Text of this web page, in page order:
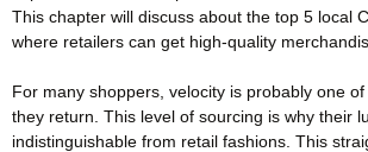
This chapter will discuss about the top 5 local
where retailers can get high-quality
For many shoppers, velocity is probably one
they return. This level of sourcing is why their
indistinguishable from retail fashions. This